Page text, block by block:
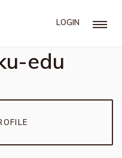
LOGIN
edu